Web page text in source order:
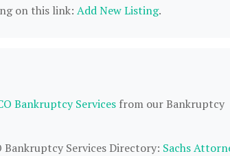
on this link: Add New Listing.
Bankruptcy Services from our Bankruptcy
Bankruptcy Services Directory: Sachs